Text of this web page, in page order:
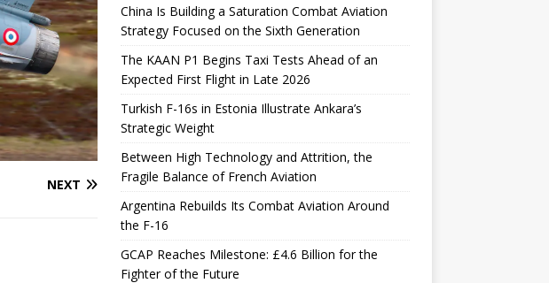
NEXT
China Is Building a Saturation Combat Aviation
Strategy Focused on the Sixth Generation
The KAAN P1 Begins Taxi Tests Ahead of an
Expected First Flight in Late 2026
Turkish F-16s in Estonia Illustrate Ankara’s
Strategic Weight
Between High Technology and Attrition, the
Fragile Balance of French Aviation
Argentina Rebuilds Its Combat Aviation Around
the F-16
GCAP Reaches Milestone: £4.6 Billion for the
Fighter of the Future